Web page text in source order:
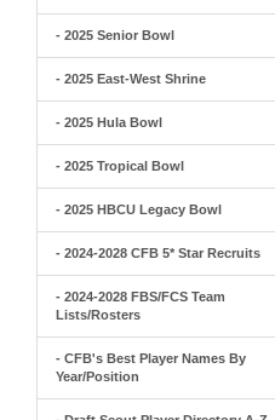
- 2025 Senior Bowl
- 2025 East-West Shrine
- 2025 Hula Bowl
- 2025 Tropical Bowl
- 2025 HBCU Legacy Bowl
- 2024-2028 CFB 5* Star Recruits
- 2024-2028 FBS/FCS Team
Lists/Rosters
- CFB's Best Player Names By
Year/Position